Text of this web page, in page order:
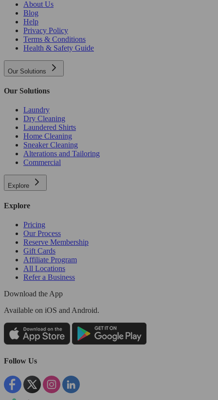
About Us
Blog
Help
Privacy Policy
Terms & Conditions
Health & Safety Guide
Our Solutions
Our Solutions
Laundry
Dry Cleaning
Laundered Shirts
Home Cleaning
Sneaker Cleaning
Alterations and Tailoring
Commercial
Explore
Explore
Pricing
Our Process
Reserve Membership
Gift Cards
Affiliate Program
All Locations
Refer a Business
Download the App
Available on iOS and Android.
Follow Us